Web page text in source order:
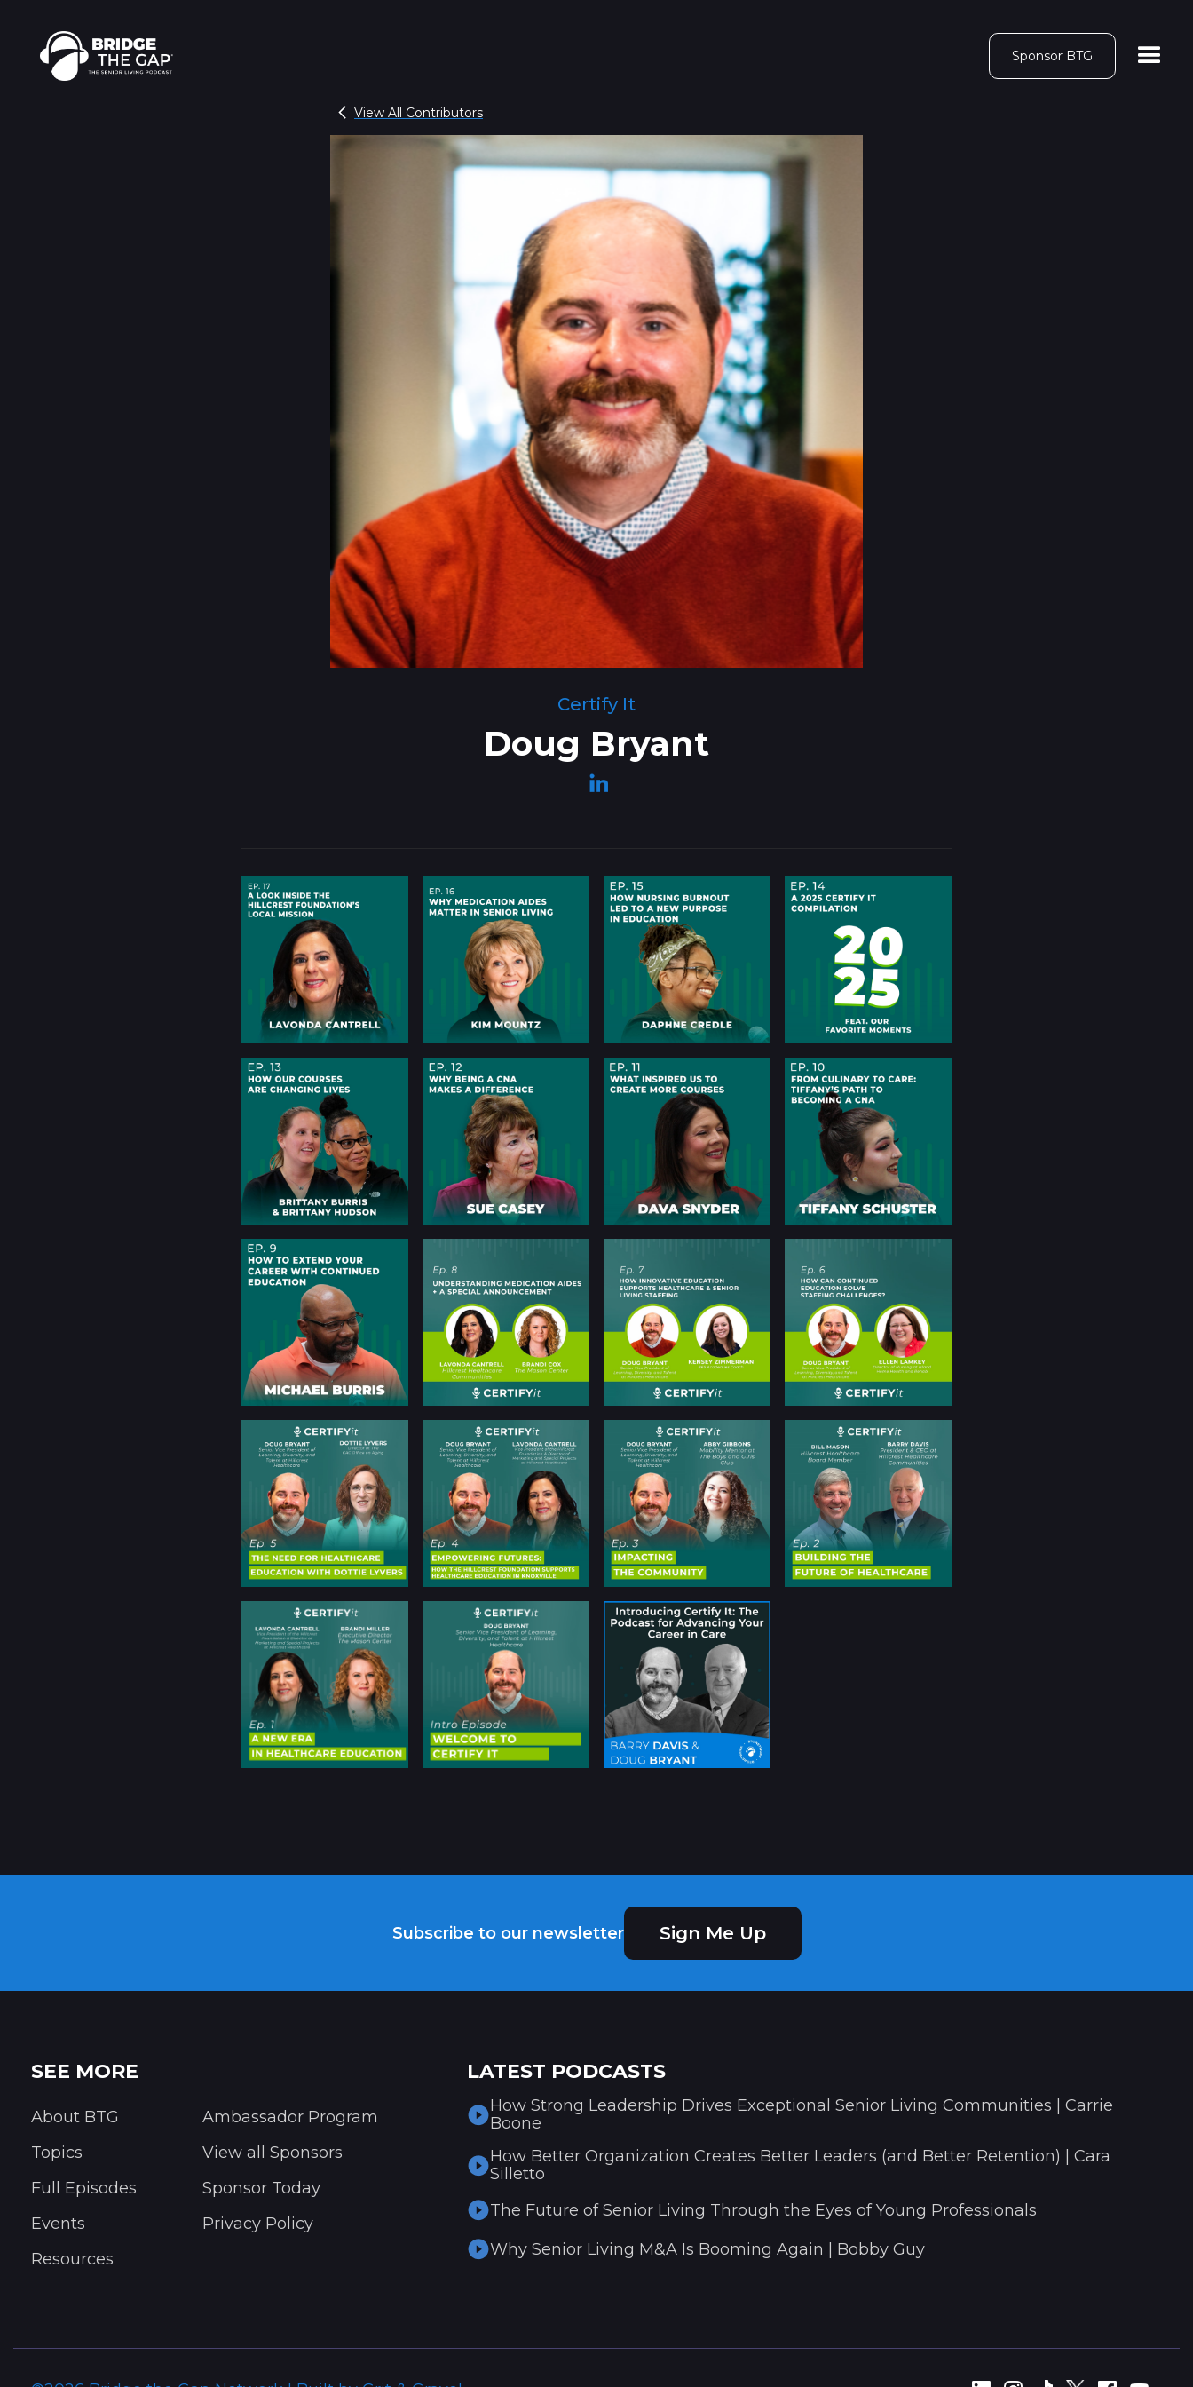
Sponsor BTG
View All Contributors
Certify It
Doug Bryant
Subscribe to our newsletter Sign Me Up
SEE MORE
About BTG
Topics
Full Episodes
Events
Resources
Ambassador Program
View all Sponsors
Sponsor Today
Privacy Policy
LATEST PODCASTS
How Strong Leadership Drives Exceptional Senior Living Communities | Carrie
Boone
How Better Organization Creates Better Leaders (and Better Retention) | Cara
Silletto
The Future of Senior Living Through the Eyes of Young Professionals
Why Senior Living M&A Is Booming Again | Bobby Guy